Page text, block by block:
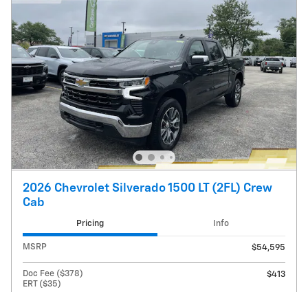
2026 Chevrolet Silverado 1500 LT (2FL) Crew
Cab
Pricing Info
MSRP $54,595
Doc Fee ($378)
ERT ($35)
$413